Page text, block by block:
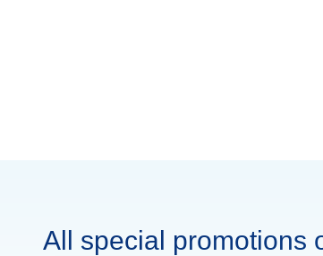
All special promotions